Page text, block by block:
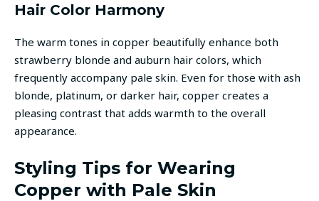
Hair Color Harmony
The warm tones in copper beautifully enhance both
strawberry blonde and auburn hair colors, which
frequently accompany pale skin. Even for those with ash
blonde, platinum, or darker hair, copper creates a
pleasing contrast that adds warmth to the overall
appearance.
Styling Tips for Wearing
Copper with Pale Skin